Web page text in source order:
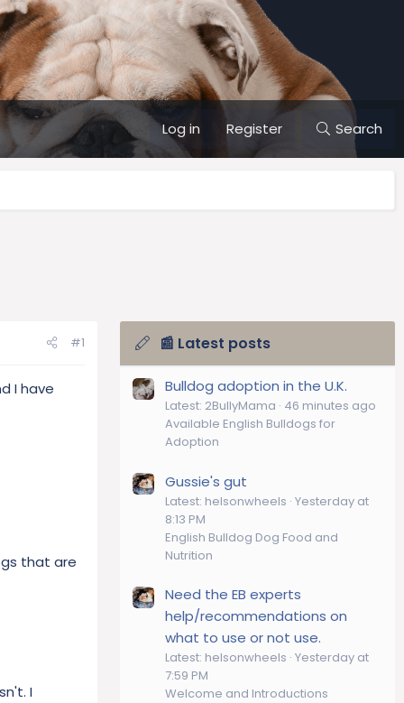
Log in Register Search
#1
I have
that are
I
📰 Latest posts
Bulldog adoption in the U.K.
Latest: 2BullyMama 46 minutes ago
Available English Bulldogs for
Adoption
Gussie's gut
Latest: helsonwheels Yesterday at
8:13 PM
English Bulldog Dog Food and
Nutrition
Need the EB experts
help/recommendations on
what to use or not use.
Latest: helsonwheels Yesterday at
7:59 PM
Welcome and Introductions